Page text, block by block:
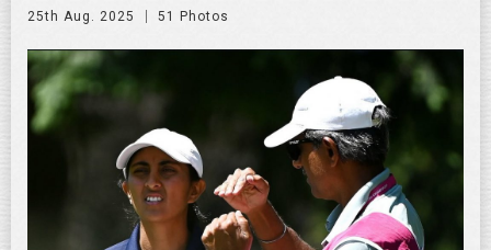
25th Aug. 2025 51 Photos